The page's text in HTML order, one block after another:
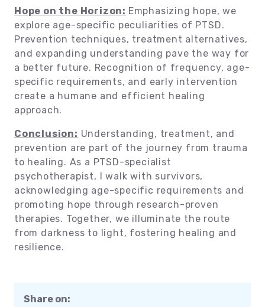
Hope on the Horizon: Emphasizing hope, we
explore age-specific peculiarities of PTSD.
Prevention techniques, treatment alternatives,
and expanding understanding pave the way for
a better future. Recognition of frequency, age-
specific requirements, and early intervention
create a humane and efficient healing
approach.
Conclusion: Understanding, treatment, and
prevention are part of the journey from trauma
to healing. As a PTSD-specialist
psychotherapist, I walk with survivors,
acknowledging age-specific requirements and
promoting hope through research-proven
therapies. Together, we illuminate the route
from darkness to light, fostering healing and
resilience.
Share on: